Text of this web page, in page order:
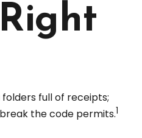
full of receipts;
the code permits.1